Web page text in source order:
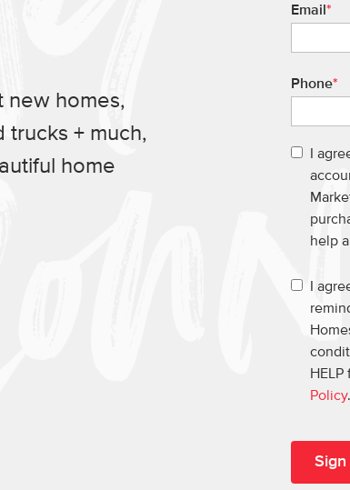
new homes,
trucks + much,
home
Email*
Phone*
I
help
I
Policy.